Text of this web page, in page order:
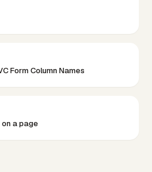
Form Column Names
a page